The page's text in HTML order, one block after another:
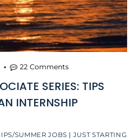
SUMMER JOBS | JUST STARTING
SERIES: TIPS
INTERNSHIP
22 Comments